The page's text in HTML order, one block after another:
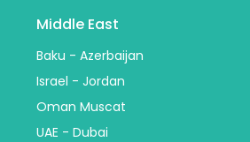
Middle East
Baku - Azerbaijan
Israel - Jordan
Oman Muscat
UAE - Dubai